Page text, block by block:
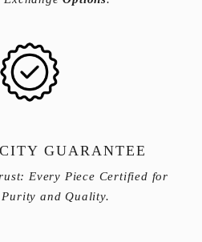
GUARANTEE
Every Piece Certified for
Purity and Quality.